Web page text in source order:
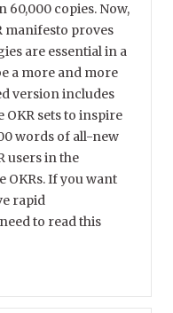
60,000 copies. Now,
manifesto proves
are essential in a
a more and more
version includes
sets to inspire
words of all-new
users in the
OKRs. If you want
rapid
to read this